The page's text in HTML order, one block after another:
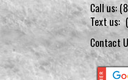
Call us:
Text us:
Contact